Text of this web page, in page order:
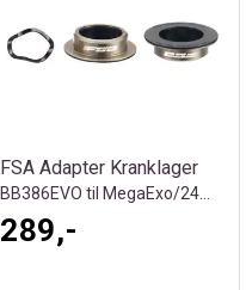
FSA Adapter Kranklager
289,-